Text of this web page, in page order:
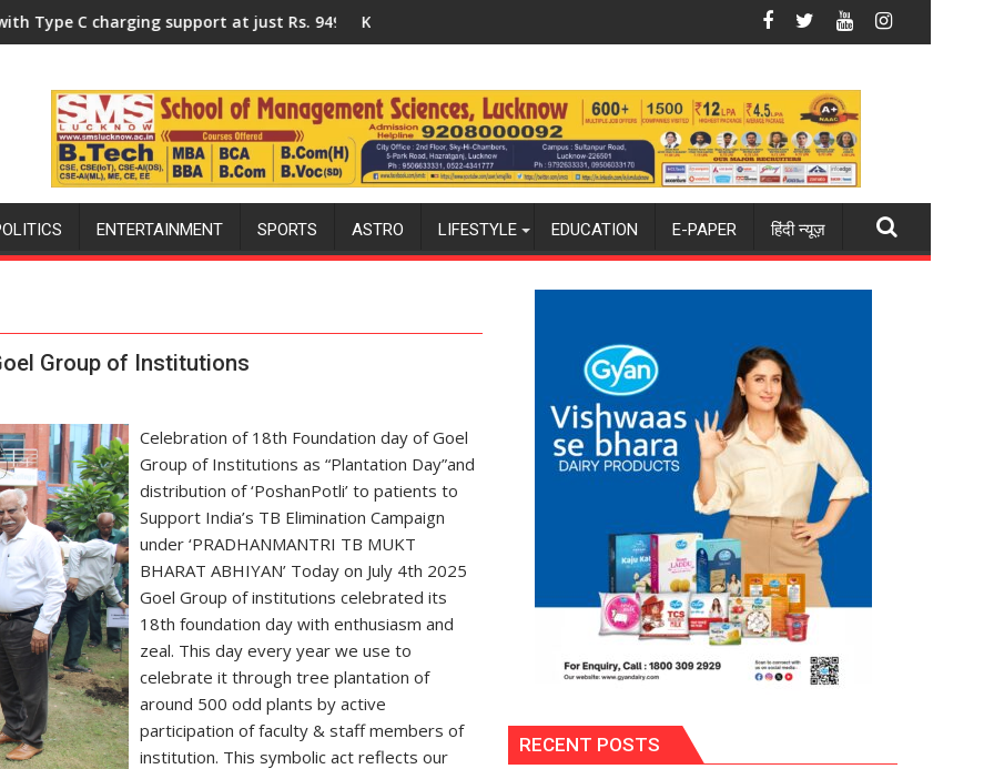
of Lucknow, organized a Quiz
support at just Rs. 949 KGMU to Host International PH Summit in Lucknow on August 8-9Amity University Lucknow Campus to
ENTERTAINMENT SPORTS ASTRO LIFESTYLE EDUCATION E-PAPER हिंदी न्यूज़
Group of Institutions
Celebration of 18th Foundation day of Goel
Group of Institutions as “Plantation Day”and
distribution of ‘PoshanPotli’ to patients to
Support India’s TB Elimination Campaign
under ‘PRADHANMANTRI TB MUKT
BHARAT ABHIYAN’ Today on July 4th 2025
Goel Group of institutions celebrated its
18th foundation day with enthusiasm and
zeal. This day every year we use to
celebrate it through tree plantation of
around 500 odd plants by active
participation of faculty & staff members of
institution. This symbolic act reflects our
RECENT POSTS